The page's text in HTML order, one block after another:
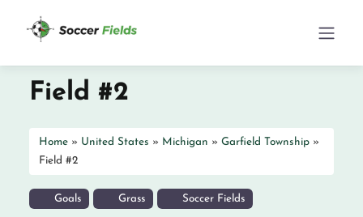
Field #2
Home » United States » Michigan » Garfield Township »
Field #2
Goals Grass Soccer Fields